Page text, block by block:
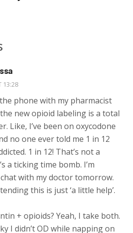
13:28
phone with my pharmacist
new opioid labeling is a total
Like, I’ve been on oxycodone
no one ever told me 1 in 12
1 in 12! That’s not a
a ticking time bomb. I’m
with my doctor tomorrow.
this is just ‘a little help’.
+ opioids? Yeah, I take both.
I didn’t OD while napping on